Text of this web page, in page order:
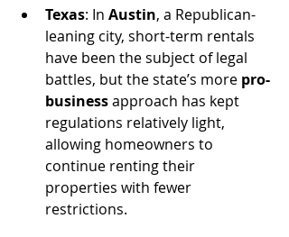
Texas: In Austin, a Republican-
leaning city, short-term rentals
have been the subject of legal
battles, but the state’s more pro-
business approach has kept
regulations relatively light,
allowing homeowners to
continue renting their
properties with fewer
restrictions.